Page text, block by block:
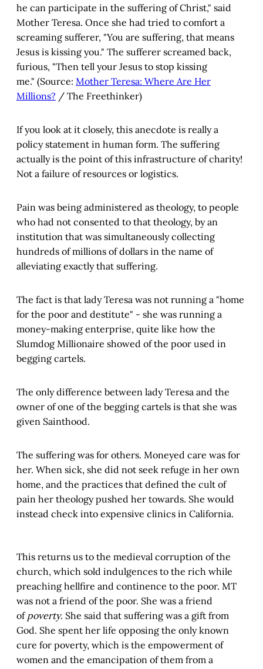
he can participate in the suffering of Christ," said
Mother Teresa. Once she had tried to comfort a
screaming sufferer, "You are suffering, that means
Jesus is kissing you." The sufferer screamed back,
furious, "Then tell your Jesus to stop kissing
me." (Source: Mother Teresa: Where Are Her
Millions? / The Freethinker)
If you look at it closely, this anecdote is really a
policy statement in human form. The suffering
actually is the point of this infrastructure of charity!
Not a failure of resources or logistics.
Pain was being administered as theology, to people
who had not consented to that theology, by an
institution that was simultaneously collecting
hundreds of millions of dollars in the name of
alleviating exactly that suffering.
The fact is that lady Teresa was not running a "home
for the poor and destitute" - she was running a
money-making enterprise, quite like how the
Slumdog Millionaire showed of the poor used in
begging cartels.
The only difference between lady Teresa and the
owner of one of the begging cartels is that she was
given Sainthood.
The suffering was for others. Moneyed care was for
her. When sick, she did not seek refuge in her own
home, and the practices that defined the cult of
pain her theology pushed her towards. She would
instead check into expensive clinics in California.
This returns us to the medieval corruption of the
church, which sold indulgences to the rich while
preaching hellfire and continence to the poor. MT
was not a friend of the poor. She was a friend
ofpoverty. She said that suffering was a gift from
God. She spent her life opposing the only known
cure for poverty, which is the empowerment of
women and the emancipation of them from a